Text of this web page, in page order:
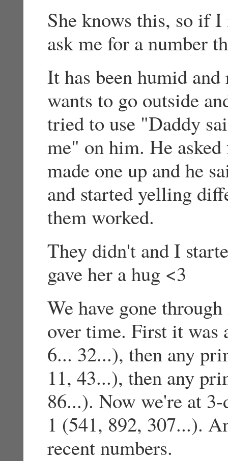
She knows this, so if
ask me for a number
It has been humid
wants to go outside
tried to use "Daddy
me" on him. He
made one up and he
and started yelling
them worked.
They didn't and I
gave her a hug <3
We have gone
over time. First it was
6... 32...), then any
11, 43...), then any
86...). Now we're at
1 (541, 892, 307...).
recent numbers.